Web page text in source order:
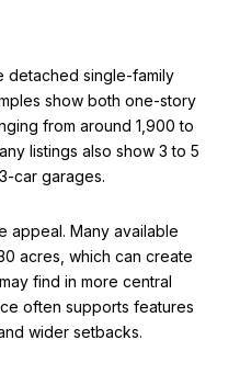
detached single-family
show both one-story
from around 1,900 to
listings also show 3 to 5
car garages.
appeal. Many available
acres, which can create
find in more central
often supports features
wider setbacks.